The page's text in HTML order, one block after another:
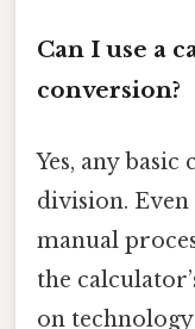
Can I use a
conversion?
Yes, any
division.
manual
the
on